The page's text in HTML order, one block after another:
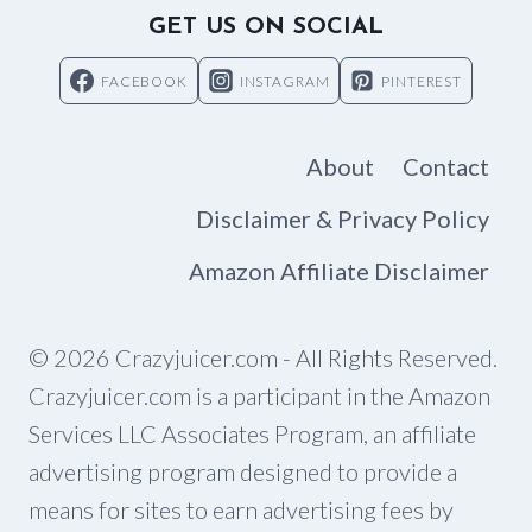
GET US ON SOCIAL
FACEBOOK INSTAGRAM PINTEREST
About
Contact
Disclaimer & Privacy Policy
Amazon Affiliate Disclaimer
© 2026 Crazyjuicer.com - All Rights Reserved.
Crazyjuicer.com is a participant in the Amazon
Services LLC Associates Program, an affiliate
advertising program designed to provide a
means for sites to earn advertising fees by